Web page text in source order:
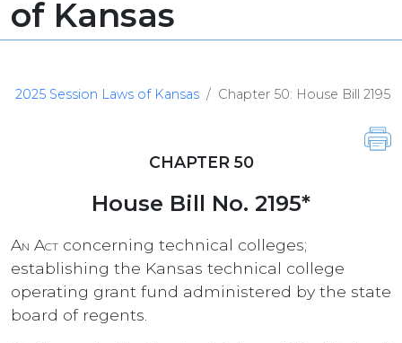
of Kansas
2025 Session Laws of Kansas Chapter 50: House Bill 2195
CHAPTER 50
House Bill No. 2195*
An Act concerning technical colleges;
establishing the Kansas technical college
operating grant fund administered by the state
board of regents.